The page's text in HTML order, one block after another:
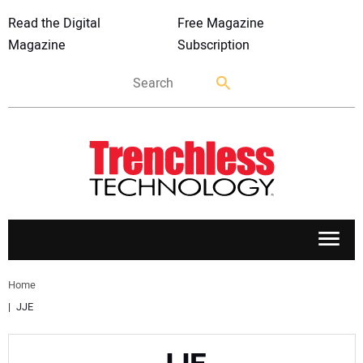
Read the Digital
Magazine
Free Magazine
Subscription
APPLICATIONS
Home
JJE